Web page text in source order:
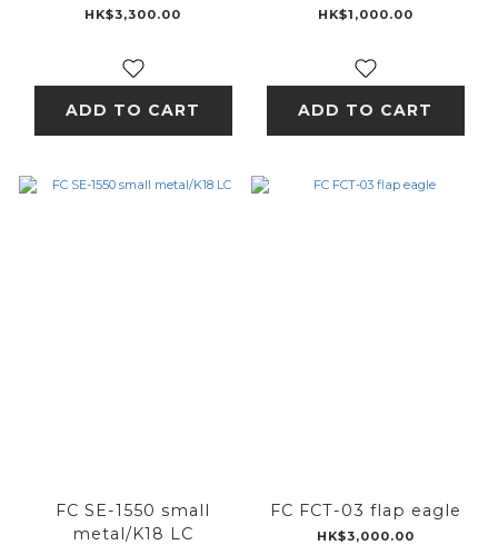
HK$3,300.00
ADD TO CART
HK$1,000.00
ADD TO CART
FC SE-1550 small
metal/K18 LC
FC FCT-03 flap eagle
HK$3,000.00